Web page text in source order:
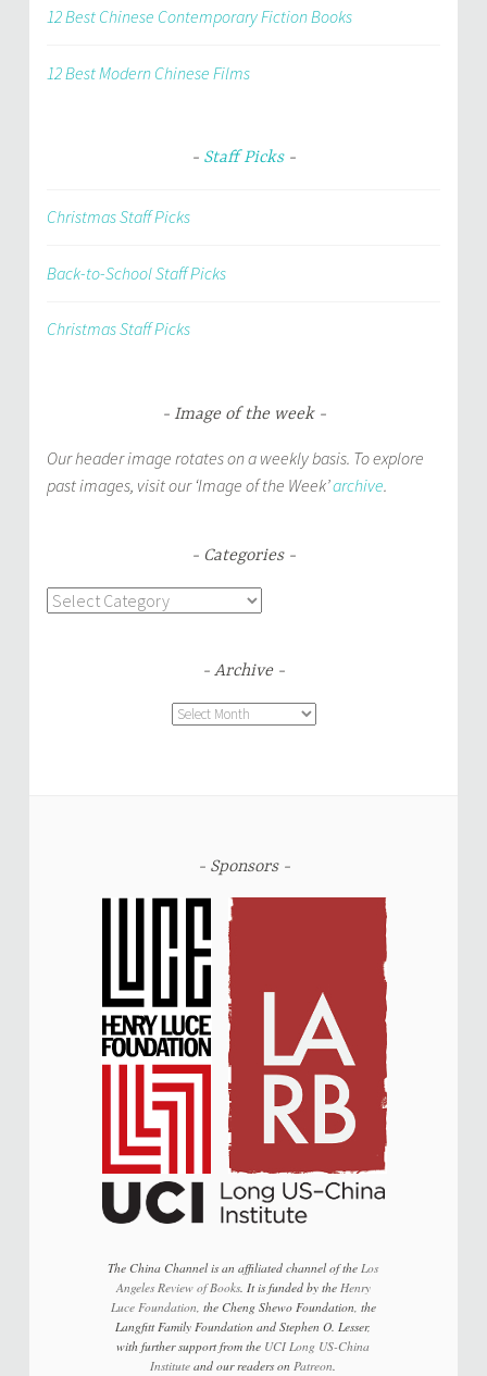
12 Best Chinese Contemporary Fiction Books
12 Best Modern Chinese Films
Staff Picks
Christmas Staff Picks
Back-to-School Staff Picks
Christmas Staff Picks
Image of the week
Our header image rotates on a weekly basis. To explore
past images, visit our ‘Image of the Week’archive.
Categories
Categories
Archive
Archive
Sponsors
The China Channel is an affiliated channel of theLos
Angeles Review of Books. It is funded by the Henry
Luce Foundation, the Cheng Shewo Foundation, the
Langfitt Family Foundation and Stephen O. Lesser,
with further support from the UCI Long US-China
Institute and our readers onPatreon.